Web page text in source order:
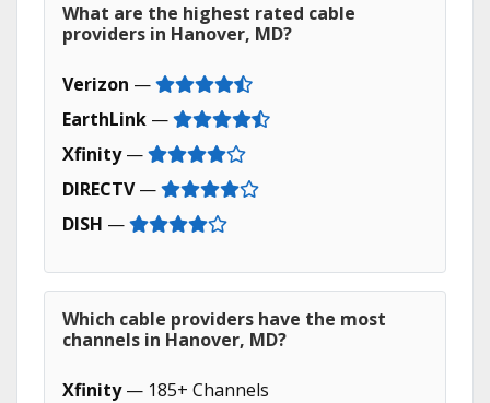
What are the highest rated cable
providers in Hanover, MD?
Verizon —
EarthLink —
Xfinity—
DIRECTV—
DISH —
Which cable providers have the most
channels in Hanover, MD?
Xfinity— 185+ Channels